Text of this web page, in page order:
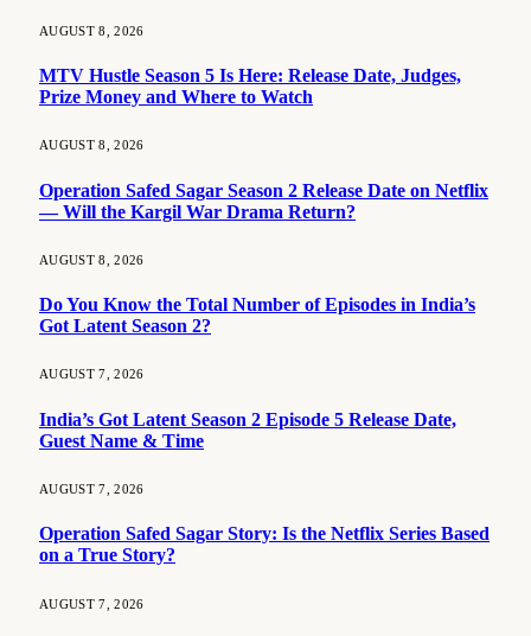
AUGUST 8, 2026
MTV Hustle Season 5 Is Here: Release Date, Judges,
Prize Money and Where to Watch
AUGUST 8, 2026
Operation Safed Sagar Season 2 Release Date on Netflix
— Will the Kargil War Drama Return?
AUGUST 8, 2026
Do You Know the Total Number of Episodes in India’s
Got Latent Season 2?
AUGUST 7, 2026
India’s Got Latent Season 2 Episode 5 Release Date,
Guest Name & Time
AUGUST 7, 2026
Operation Safed Sagar Story: Is the Netflix Series Based
on a True Story?
AUGUST 7, 2026